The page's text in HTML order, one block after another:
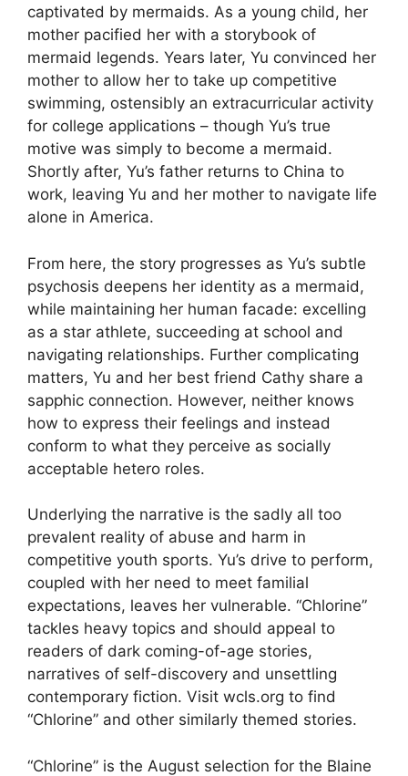
captivated by mermaids. As a young child, her
mother pacified her with a storybook of
mermaid legends. Years later, Yu convinced her
mother to allow her to take up competitive
swimming, ostensibly an extracurricular activity
for college applications – though Yu’s true
motive was simply to become a mermaid.
Shortly after, Yu’s father returns to China to
work, leaving Yu and her mother to navigate life
alone in America.
From here, the story progresses as Yu’s subtle
psychosis deepens her identity as a mermaid,
while maintaining her human facade: excelling
as a star athlete, succeeding at school and
navigating relationships. Further complicating
matters, Yu and her best friend Cathy share a
sapphic connection. However, neither knows
how to express their feelings and instead
conform to what they perceive as socially
acceptable hetero roles.
Underlying the narrative is the sadly all too
prevalent reality of abuse and harm in
competitive youth sports. Yu’s drive to perform,
coupled with her need to meet familial
expectations, leaves her vulnerable. “Chlorine”
tackles heavy topics and should appeal to
readers of dark coming-of-age stories,
narratives of self-discovery and unsettling
contemporary fiction. Visit wcls.org to find
“Chlorine” and other similarly themed stories.
“Chlorine” is the August selection for the Blaine